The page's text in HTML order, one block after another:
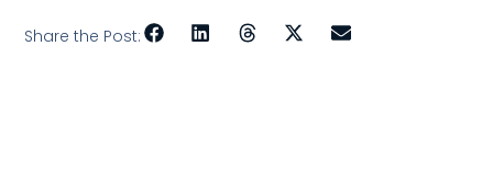
Share the Post: